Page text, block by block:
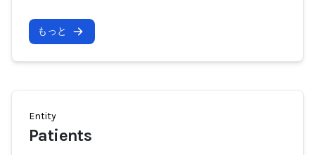
もっと
Entity
Patients